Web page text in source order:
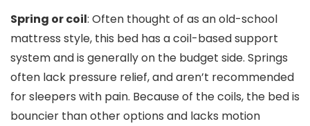
Spring or coil: Often thought of as an old-school
mattress style, this bed has a coil-based support
system and is generally on the budget side. Springs
often lack pressure relief, and aren’t recommended
for sleepers with pain. Because of the coils, the bed is
bouncier than other options and lacks motion